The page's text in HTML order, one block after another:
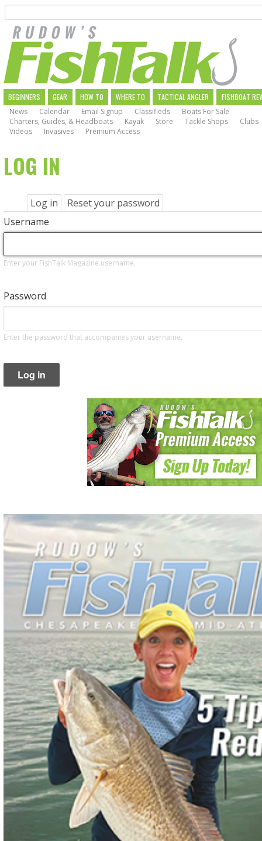
main
navigation
MAIN
NAVIGATION
BEGINNERS GEAR HOW TO WHERE TO TACTICAL ANGLER
FISHBOAT
News
Calendar Email Signup Classifieds
Boats For Sale
Charters, Guides, & Headboats
Kayak Store Tackle Shops
Clubs
Videos
Invasives Premium Access
LOG IN
PRIMARY
TABS
Log in (active
Reset your password
Username
Enter your FishTalk Magazine username.
Password
Enter the password that accompanies your username.